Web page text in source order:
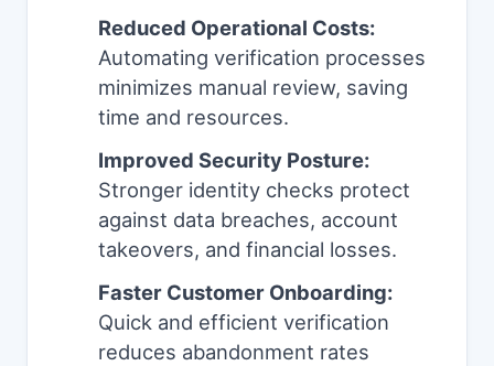
Reduced Operational Costs:
Automating verification processes
minimizes manual review, saving
time and resources.
Improved Security Posture:
Stronger identity checks protect
against data breaches, account
takeovers, and financial losses.
Faster Customer Onboarding:
Quick and efficient verification
reduces abandonment rates